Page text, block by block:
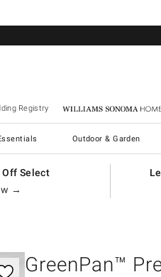
Registry Williams Sonoma Home
Outdoor & Garden
Off Select
→
GreenPan™